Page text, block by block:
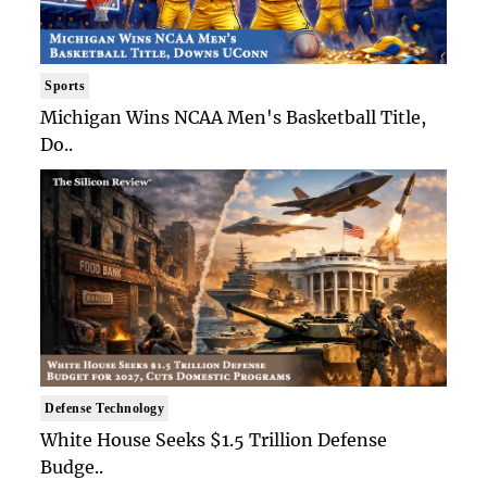
Sports
Michigan Wins NCAA Men's Basketball Title,
Do..
Defense Technology
White House Seeks $1.5 Trillion Defense
Budge..